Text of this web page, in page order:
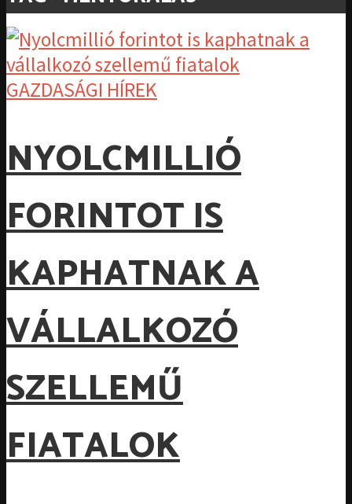
GAZDASÁGI HÍREK
NYOLCMILLIÓ
FORINTOT IS
KAPHATNAK A
VÁLLALKOZÓ
SZELLEMŰ
FIATALOK